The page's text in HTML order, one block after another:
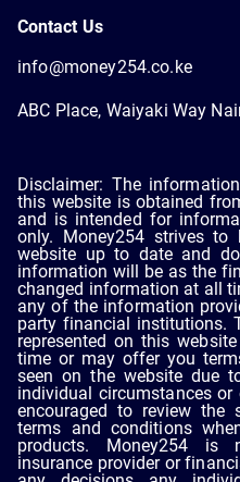
Contact Us
info@money254.co.ke
ABC Place, Waiyaki Way
Disclaimer: The
this website is obtained
and is intended for
only. Money254 strives
website up to date and
information will be as the
changed information at all
any of the information
party financial institutions.
represented on this
time or may offer you
seen on the website due
individual circumstances
encouraged to review the
terms and conditions
products. Money254 is
insurance provider or